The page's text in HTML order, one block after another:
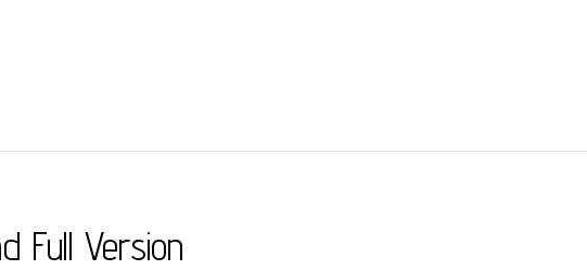
Full Version